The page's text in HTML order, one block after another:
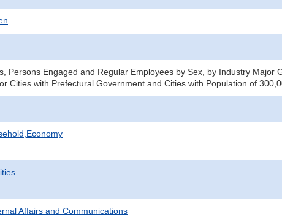
Persons Engaged and Regular Employees by Sex, by Industry Major
Cities with Prefectural Government and Cities with Population of
Affairs and Communications